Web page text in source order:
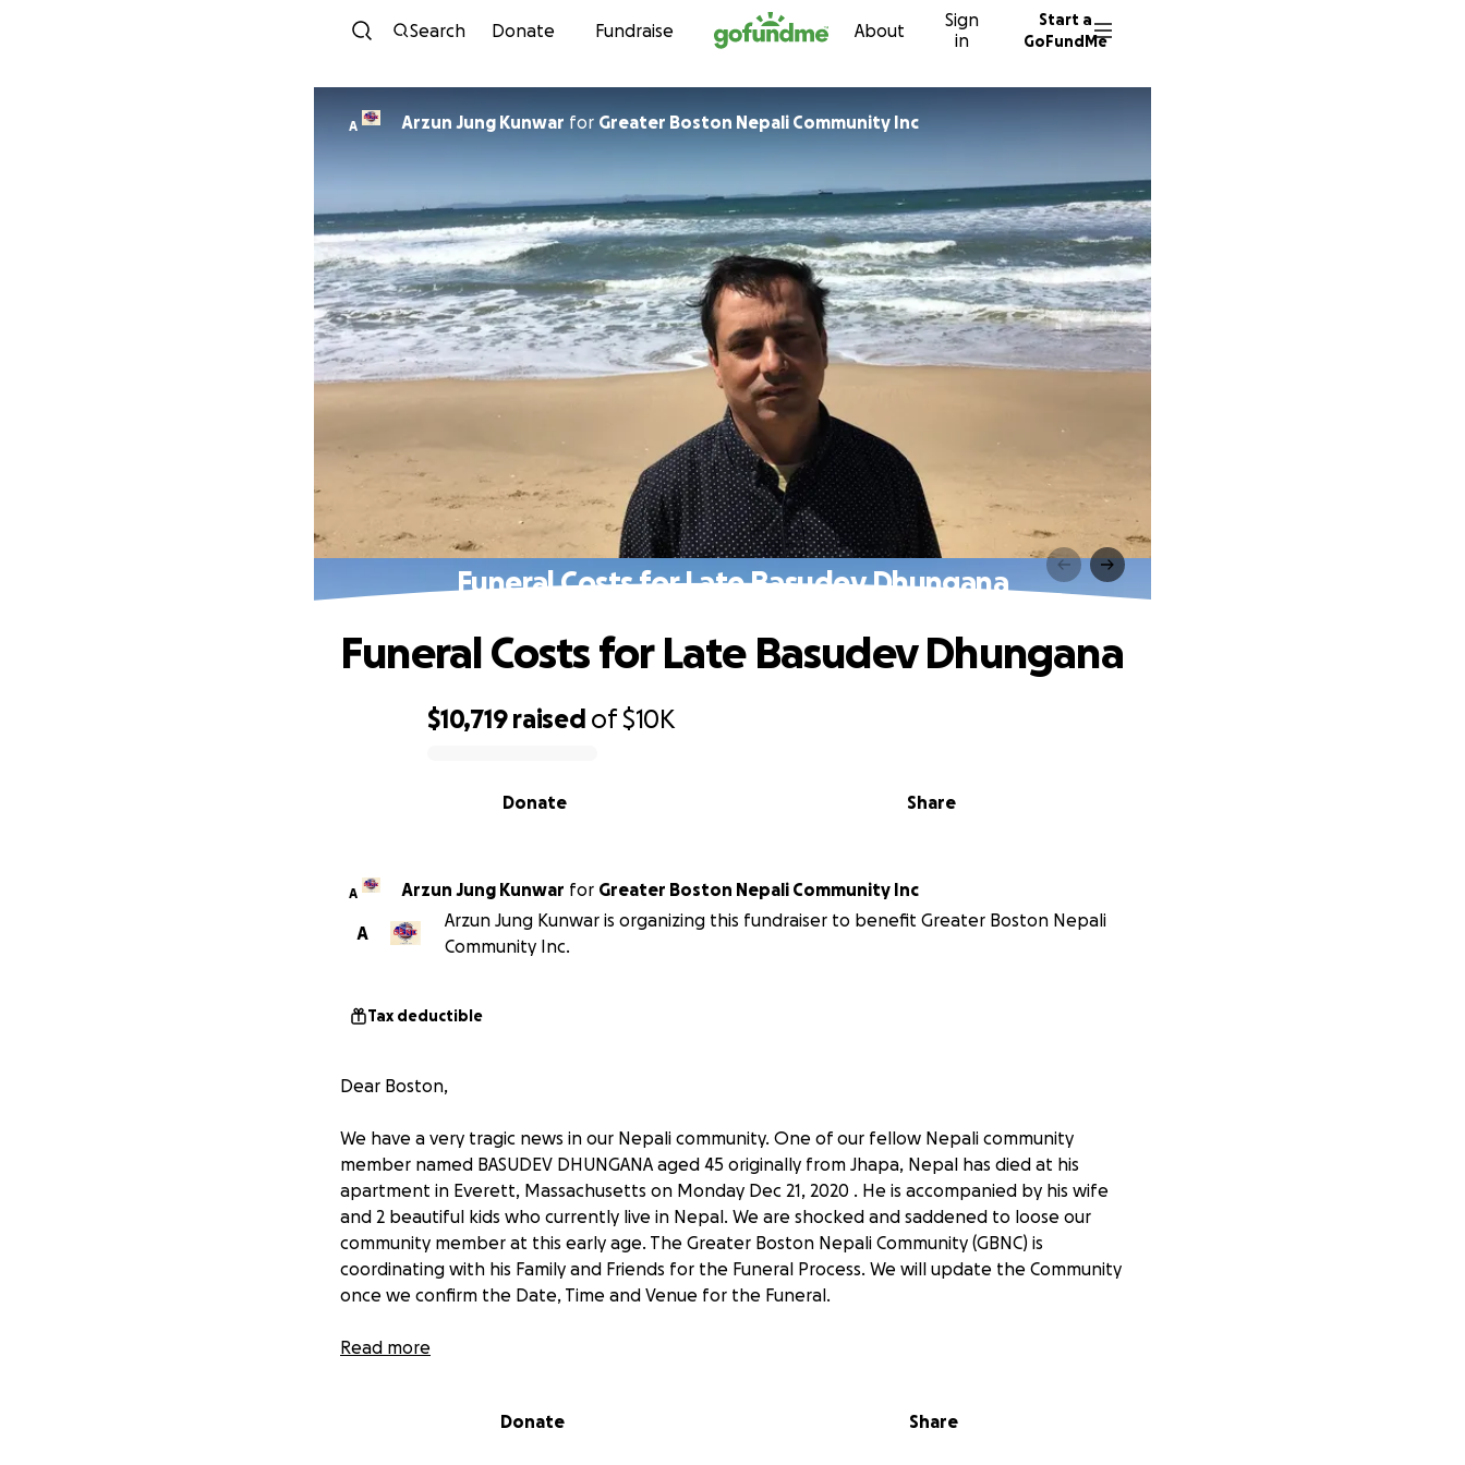
Skip to content
Search Donate Fundraise About
Sign
in
Start a
GoFundMe
A Arzun Jung Kunwar for Greater Boston Nepali Community Inc
Funeral Costs for Late Basudev Dhungana
$10,719 raised of$10K
Share
Donate
Funeral Costs for Late Basudev Dhungana
A Arzun Jung Kunwar for Greater Boston Nepali Community Inc
A
Arzun Jung Kunwar is organizing this fundraiser to benefit Greater Boston Nepali
Community Inc.
Tax deductible
Dear Boston,
We have a very tragic news in our Nepali community. One of our fellow Nepali community
member named BASUDEV DHUNGANA aged 45 originally from Jhapa, Nepal has died at his
apartment in Everett, Massachusetts on Monday Dec 21, 2020 . He is accompanied by his wife
and 2 beautiful kids who currently live in Nepal. We are shocked and saddened to loose our
community member at this early age. The Greater Boston Nepali Community (GBNC) is
coordinating with his Family and Friends for the Funeral Process. We will update the Community
once we confirm the Date, Time and Venue for the Funeral.
We kindly urge all the Nepali Community to raise donation for the funeral and memorial cost to
May his soul rest in heaven.
Read more
Donate Share